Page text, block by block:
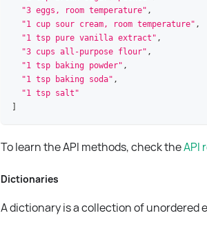
"3 eggs, room temperature" ,
"1 cup sour cream, room temperature" ,
"1 tsp pure vanilla extract" ,
"3 cups all-purpose flour" ,
"1 tsp baking powder" ,
"1 tsp baking soda" ,
"1 tsp salt"
To learn the API methods, check theAPI
Dictionaries
A dictionary is a collection of unordered